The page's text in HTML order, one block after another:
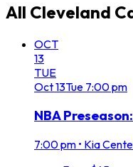
All Cleveland
OCT
13
TUE
Oct13Tue 7:00 pm
NBA
7:00 pm • Kia